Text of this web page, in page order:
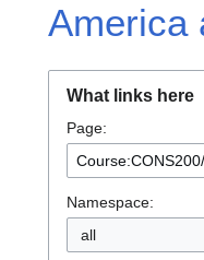
America
What links here
Page:
Namespace:
all